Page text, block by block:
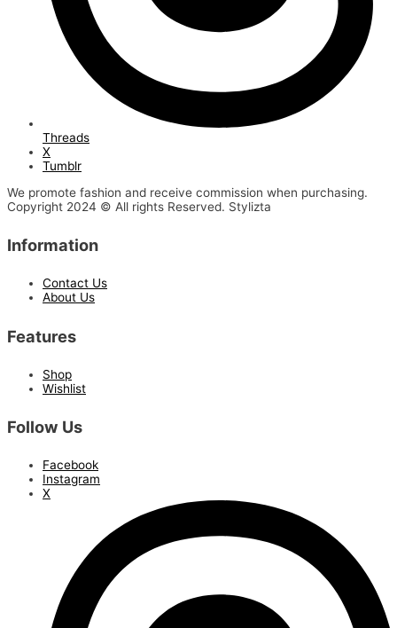
Threads
X
Tumblr
We promote fashion and receive commission when purchasing.
Copyright 2024 © All rights Reserved. Stylizta
Information
Contact Us
About Us
Features
Shop
Wishlist
Follow Us
Facebook
Instagram
X